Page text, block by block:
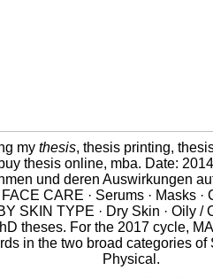
my thesis, thesis printing,
thesis online, mba. Date:
und deren Auswirkungen
CARE · Serums · Masks ·
SKIN TYPE · Dry Skin · Oily
theses. For the 2017 cycle,
in the two broad categories
Physical.